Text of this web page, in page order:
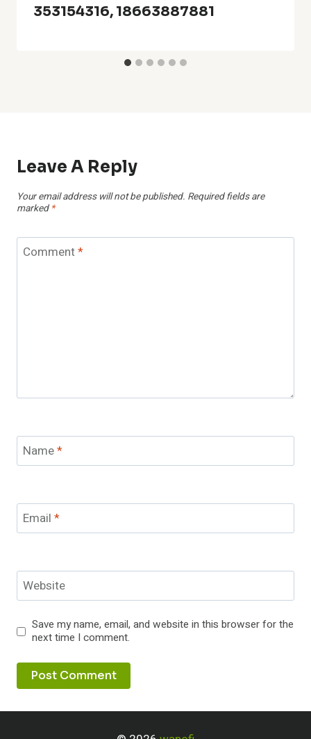
353154316, 18663887881
Leave A Reply
Your email address will not be published. Required fields are
marked *
Comment*
Name*
Email *
Website
Save my name, email, and website in this browser for the
next time I comment.